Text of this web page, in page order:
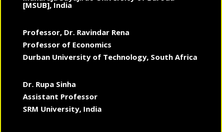
[MSUB], India
Professor, Dr. Ravindar Rena
Professor of Economics
Durban University of Technology, South Africa
Dr. Rupa Sinha
Assistant Professor
SRM University, India